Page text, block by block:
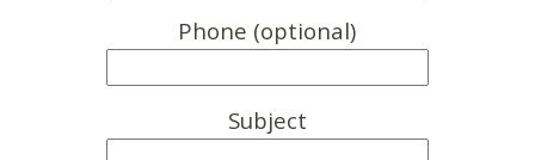
Phone (optional)
Subject